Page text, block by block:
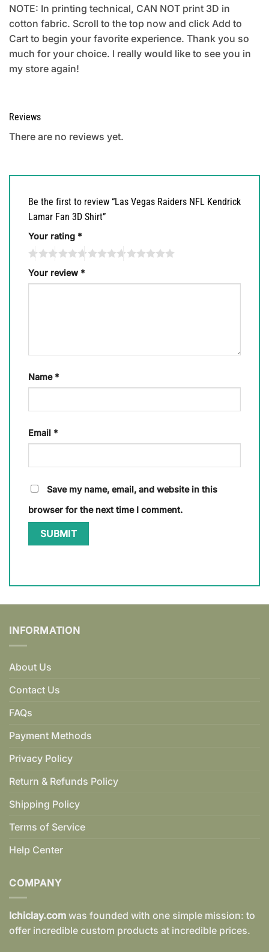
NOTE: In printing technical, CAN NOT print 3D in
cotton fabric. Scroll to the top now and click Add to
Cart to begin your favorite experience. Thank you so
much for your choice. I really would like to see you in
my store again!
Reviews
There are no reviews yet.
Be the first to review “Las Vegas Raiders NFL Kendrick
Lamar Fan 3D Shirt”
Your rating *
Your review *
Name *
Email *
Save my name, email, and website in this
browser for the next time I comment.
INFORMATION
About Us
Contact Us
FAQs
Payment Methods
Privacy Policy
Return & Refunds Policy
Shipping Policy
Terms of Service
Help Center
COMPANY
Ichiclay.com was founded with one simple mission: to
offer incredible custom products at incredible prices.